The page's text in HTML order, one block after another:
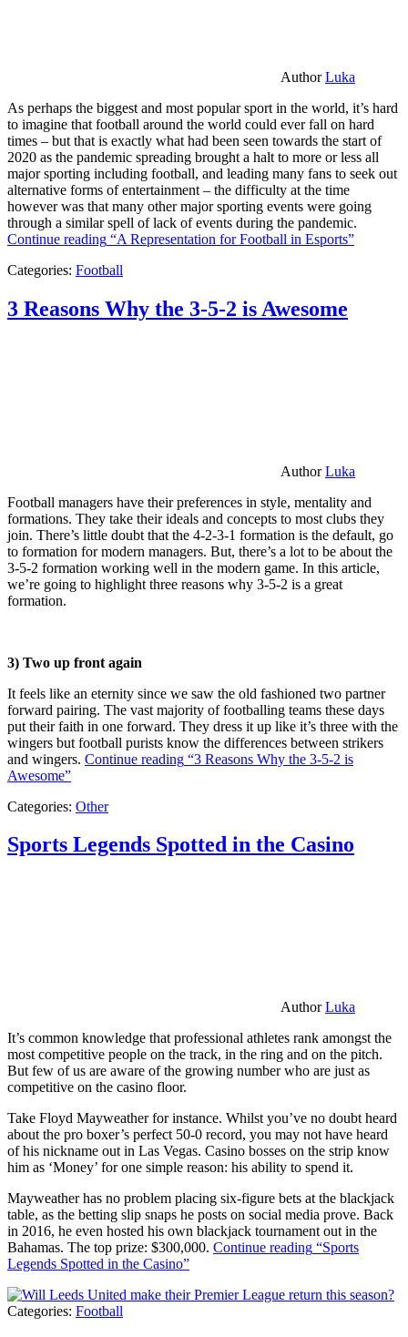
AuthorLuka
As perhaps the biggest and most popular sport in the world, it’s hard
to imagine that football around the world could ever fall on hard
times – but that is exactly what had been seen towards the start of
2020 as the pandemic spreading brought a halt to more or less all
major sporting including football, and leading many fans to seek out
alternative forms of entertainment – the difficulty at the time
however was that many other major sporting events were going
through a similar spell of lack of events during the pandemic.
Continue reading “A Representation for Football in Esports”
Categories: Football
3 Reasons Why the 3-5-2 is Awesome
AuthorLuka
Football managers have their preferences in style, mentality and
formations. They take their ideals and concepts to most clubs they
join. There’s little doubt that the 4-2-3-1 formation is the default, go
to formation for modern managers. But, there’s a lot to be about the
3-5-2 formation working well in the modern game. In this article,
we’re going to highlight three reasons why 3-5-2 is a great
formation.
3) Two up front again
It feels like an eternity since we saw the old fashioned two partner
forward pairing. The vast majority of footballing teams these days
put their faith in one forward. They dress it up like it’s three with the
wingers but football purists know the differences between strikers
and wingers. Continue reading “3 Reasons Why the 3-5-2 is
Awesome”
Categories: Other
Sports Legends Spotted in the Casino
AuthorLuka
It’s common knowledge that professional athletes rank amongst the
most competitive people on the track, in the ring and on the pitch.
But few of us are aware of the growing number who are just as
competitive on the casino floor.
Take Floyd Mayweather for instance. Whilst you’ve no doubt heard
about the pro boxer’s perfect 50-0 record, you may not have heard
of his nickname out in Las Vegas. Casino bosses on the strip know
him as ‘Money’ for one simple reason: his ability to spend it.
Mayweather has no problem placing six-figure bets at the blackjack
table, as the betting slip snaps he posts on social media prove. Back
in 2016, he even hosted his own blackjack tournament out in the
Bahamas. The top prize: $300,000. Continue reading “Sports
Legends Spotted in the Casino”
Categories: Football